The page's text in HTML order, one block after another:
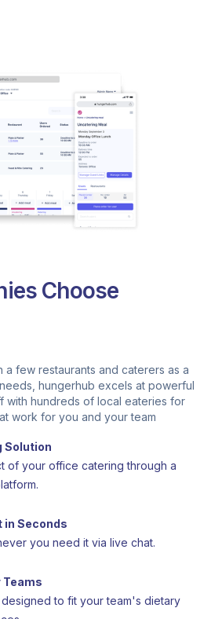
Choose
a few restaurants and caterers as a
hungerhub excels at powerful
with hundreds of local eateries for
work for you and your team
Solution
of your office catering through a
in Seconds
you need it via live chat.
Teams
to fit your team's dietary